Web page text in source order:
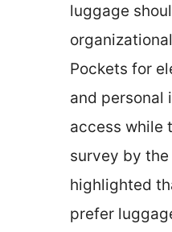
luggage
Pockets for
and personal
access while
survey by the
highlighted
prefer